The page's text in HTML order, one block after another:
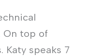
On top of
speaks 7